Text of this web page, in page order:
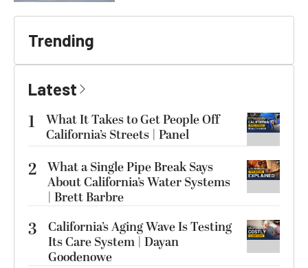
Trending
Latest
1
What It Takes to Get People Off
California’s Streets | Panel
2 What a Single Pipe Break Says
About California’s Water Systems
| Brett Barbre
3
California’s Aging Wave Is Testing
Its Care System | Dayan
Goodenowe